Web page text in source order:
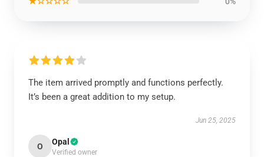
The item arrived promptly and functions perfectly.
It’s been a great addition to my setup.
Jun 25, 2025
O Opal
Verified owner